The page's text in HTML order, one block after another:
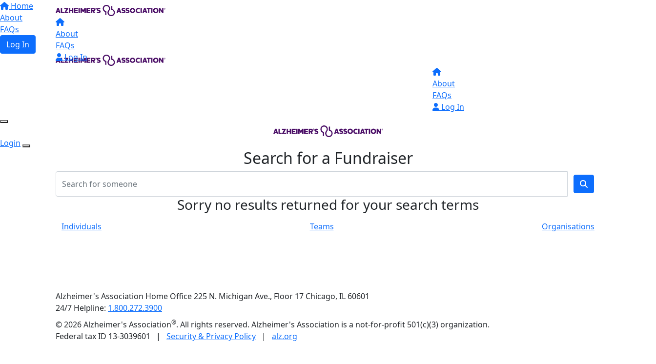
Home
About
FAQs
Log In
About
FAQs
Log In
About
FAQs
Log In
Login
Search for a Fundraiser
Sorry no results returned for your search terms
Individuals Teams Organisations
Alzheimer's Association Home Office 225 N. Michigan Ave., Floor 17 Chicago, IL 60601
24/7 Helpline: 1.800.272.3900
©2026 Alzheimer's Association®. All rights reserved. Alzheimer's Association is a not-for-profit 501(c)(3) organization.
Federal tax ID 13-3039601 | Security & Privacy Policy | alz.org